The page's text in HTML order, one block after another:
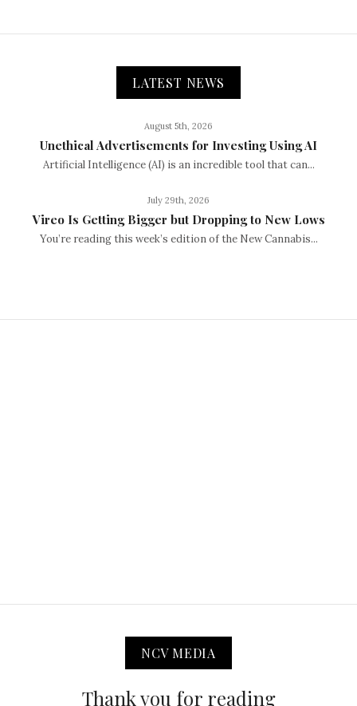
LATEST NEWS
August 5th, 2026
Unethical Advertisements for Investing Using AI
Artificial Intelligence (AI) is an incredible tool that can...
July 29th, 2026
Vireo Is Getting Bigger but Dropping to New Lows
You’re reading this week’s edition of the New Cannabis...
NCV MEDIA
Thank you for reading